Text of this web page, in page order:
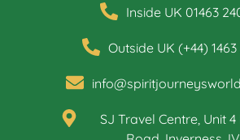
Inside UK 01463
Outside UK (+44)
SJ Travel Centre, Unit